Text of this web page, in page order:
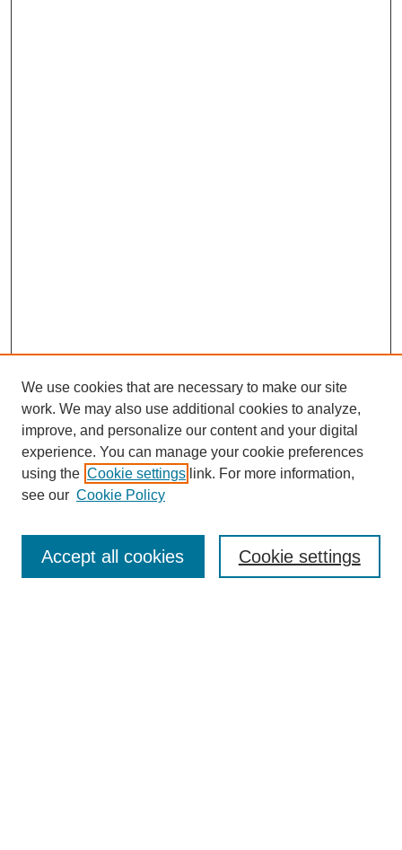
Enter search terms:
We use cookies that are necessary to make our site
work. We may also use additional cookies to analyze,
improve, and personalize our content and your digital
experience. You can manage your cookie preferences
using the Cookie settings link. For more information,
see our Cookie Policy
Cookie settings
Accept all cookies